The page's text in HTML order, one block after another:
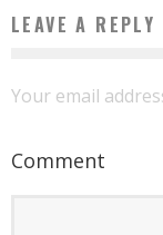
LEAVE A REPLY
Your email
Comment